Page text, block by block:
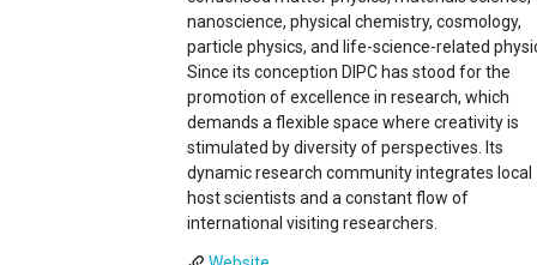
nanoscience, physical chemistry, cosmology,
particle physics, and life-science-related
Since its conception DIPC has stood for the
promotion of excellence in research, which
demands a flexible space where creativity is
stimulated by diversity of perspectives. Its
dynamic research community integrates local
host scientists and a constant flow of
international visiting researchers.